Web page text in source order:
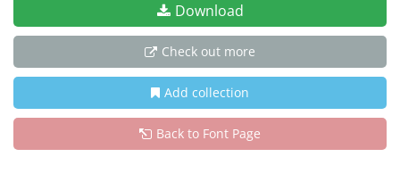
Download
Check out more
Add collection
Back to Font Page